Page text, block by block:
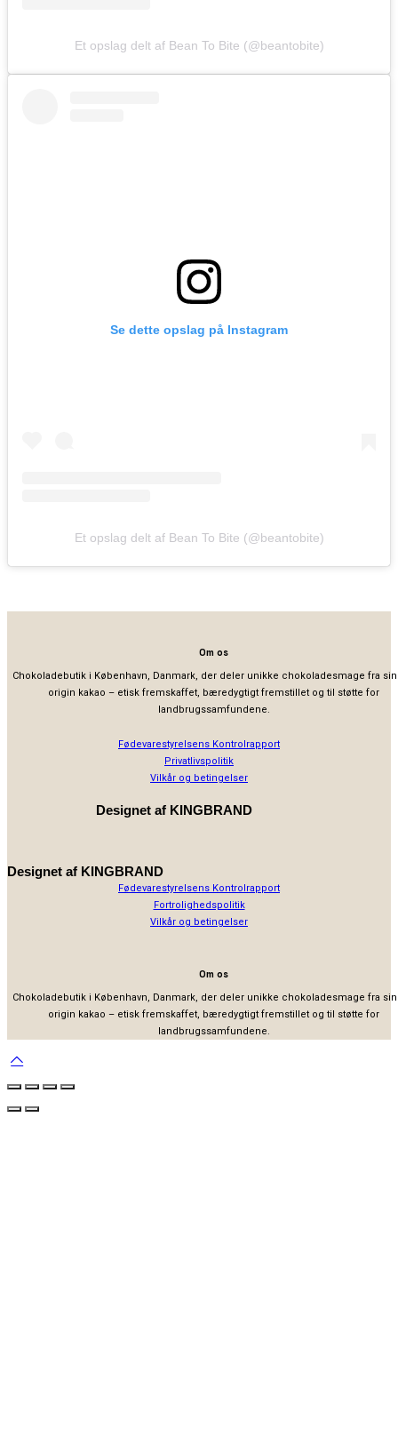
Et opslag delt af Bean To Bite (@beantobite)
Se dette opslag på Instagram
Et opslag delt af Bean To Bite (@beantobite)
Om os
Chokoladebutik i København, Danmark, der deler unikke chokoladesmage fra
origin kakao – etisk fremskaffet, bæredygtigt fremstillet og til støtte for
landbrugssamfundene.
Fødevarestyrelsens Kontrolrapport
Privatlivspolitik
Vilkår og betingelser
Designet af KINGBRAND
Designet af KINGBRAND
Fødevarestyrelsens Kontrolrapport
Fortrolighedspolitik
Vilkår og betingelser
Om os
Chokoladebutik i København, Danmark, der deler unikke chokoladesmage fra
origin kakao – etisk fremskaffet, bæredygtigt fremstillet og til støtte for
landbrugssamfundene.